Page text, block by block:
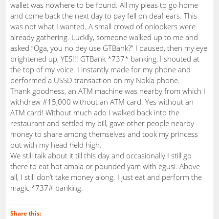
wallet was nowhere to be found. All my pleas to go home
and come back the next day to pay fell on deaf ears. This
was not what I wanted. A small crowd of onlookers were
already gathering. Luckily, someone walked up to me and
asked “Oga, you no dey use GTBank?” I paused, then my eye
brightened up, YES!!! GTBank *737* banking, I shouted at
the top of my voice. I instantly made for my phone and
performed a USSD transaction on my Nokia phone.
Thank goodness, an ATM machine was nearby from which I
withdrew #15,000 without an ATM card. Yes without an
ATM card! Without much ado I walked back into the
restaurant and settled my bill, gave other people nearby
money to share among themselves and took my princess
out with my head held high.
We still talk about it till this day and occasionally I still go
there to eat hot amala or pounded yam with egusi. Above
all, I still don’t take money along. I just eat and perform the
magic *737# banking.
Share this: